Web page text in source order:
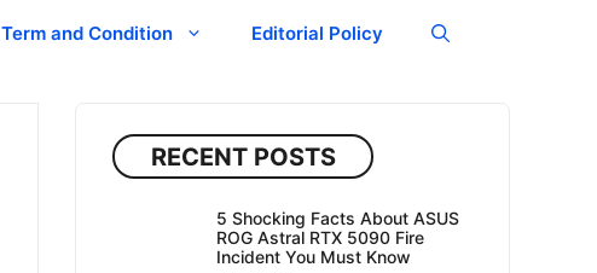
Term and Condition Editorial Policy
RECENT POSTS
5 Shocking Facts About ASUS
ROG Astral RTX 5090 Fire
Incident You Must Know